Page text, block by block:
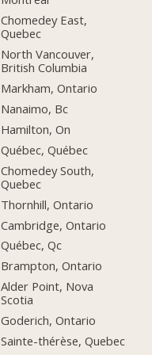
Chomedey East,
Quebec
North Vancouver,
British Columbia
Markham, Ontario
Nanaimo, Bc
Hamilton, On
Québec, Québec
Chomedey South,
Quebec
Thornhill, Ontario
Cambridge, Ontario
Québec, Qc
Brampton, Ontario
Alder Point, Nova
Scotia
Goderich, Ontario
Sainte-thérèse, Quebec